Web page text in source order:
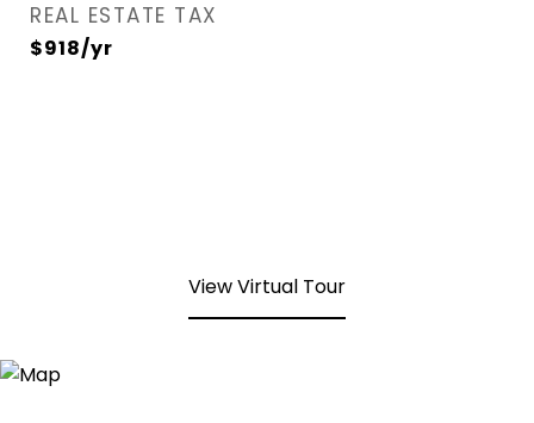
REAL ESTATE TAX
$918/yr
View Virtual Tour